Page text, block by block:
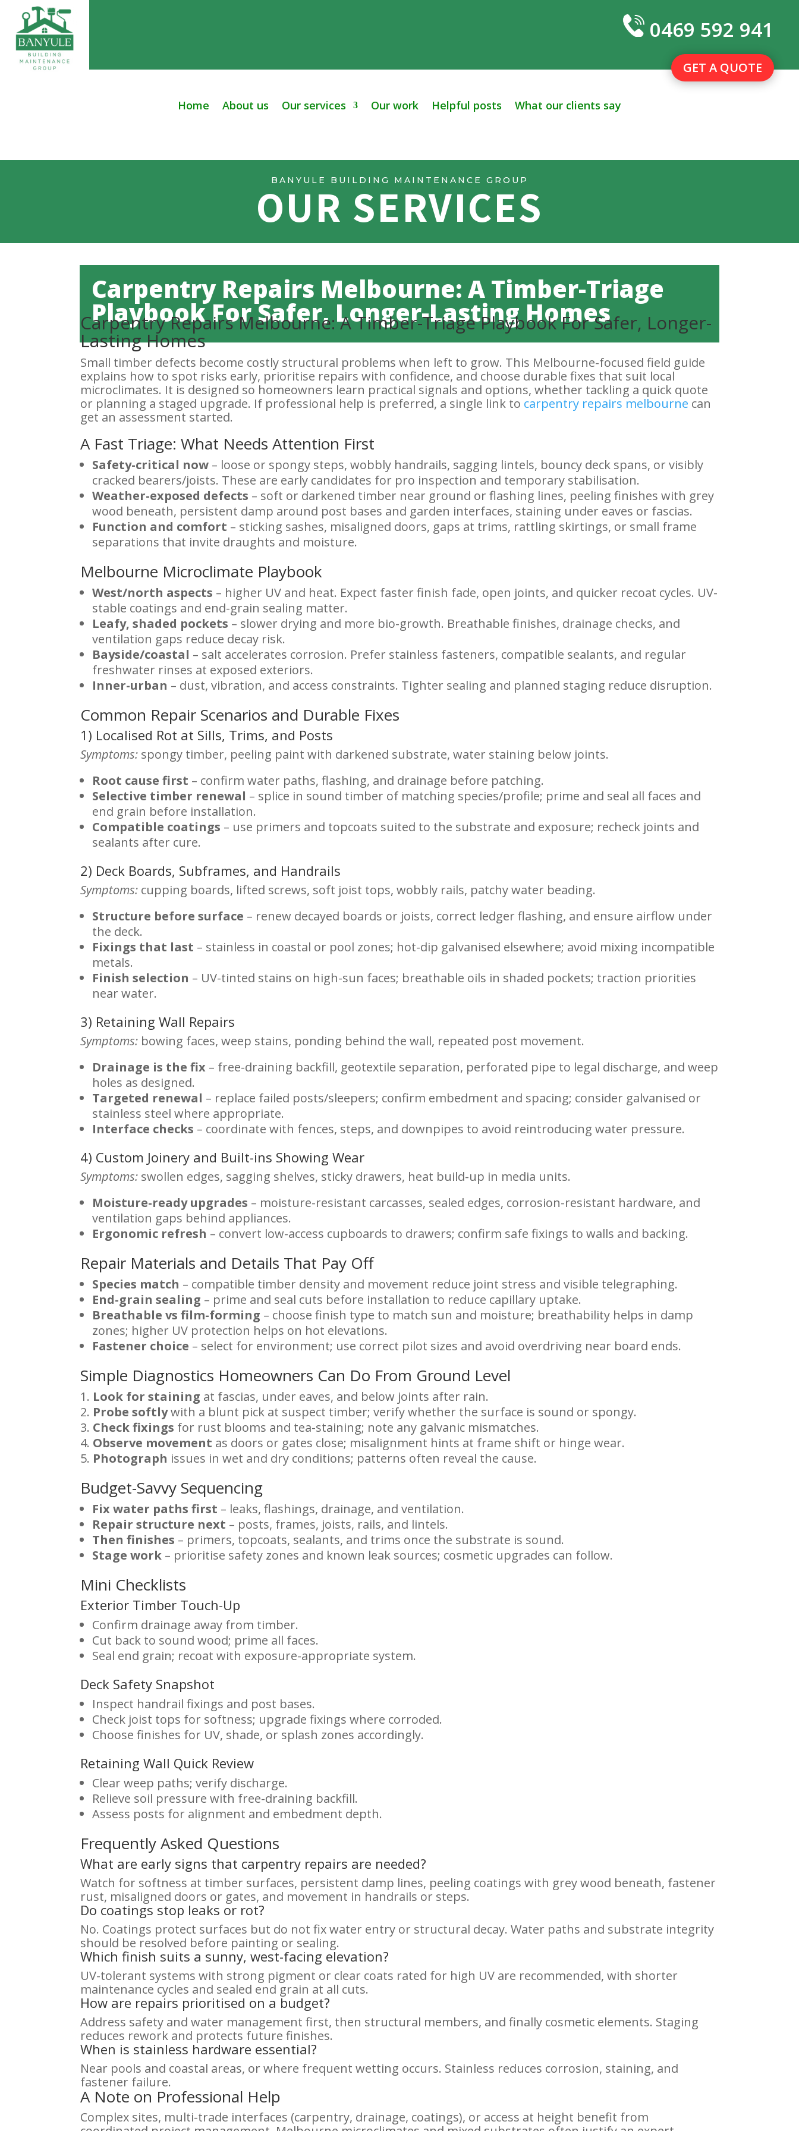
0469 592 941
GET A QUOTE
Home About us Our services Our work Helpful posts What our clients say
BANYULE BUILDING MAINTENANCE GROUP
OUR SERVICES
Carpentry Repairs Melbourne: A Timber-Triage
Playbook For Safer, Longer-Lasting Homes
Carpentry Repairs Melbourne: A Timber-Triage Playbook For Safer, Longer-
Lasting Homes
Small timber defects become costly structural problems when left to grow. This Melbourne-focused field guide
explains how to spot risks early, prioritise repairs with confidence, and choose durable fixes that suit local
microclimates. It is designed so homeowners learn practical signals and options, whether tackling a quick quote
or planning a staged upgrade. If professional help is preferred, a single link to carpentry repairs melbourne can
get an assessment started.
A Fast Triage: What Needs Attention First
Safety-critical now – loose or spongy steps, wobbly handrails, sagging lintels, bouncy deck spans, or visibly
cracked bearers/joists. These are early candidates for pro inspection and temporary stabilisation.
Weather-exposed defects – soft or darkened timber near ground or flashing lines, peeling finishes with grey
wood beneath, persistent damp around post bases and garden interfaces, staining under eaves or fascias.
Function and comfort – sticking sashes, misaligned doors, gaps at trims, rattling skirtings, or small frame
separations that invite draughts and moisture.
Melbourne Microclimate Playbook
West/north aspects – higher UV and heat. Expect faster finish fade, open joints, and quicker recoat cycles. UV-
stable coatings and end-grain sealing matter.
Leafy, shaded pockets – slower drying and more bio-growth. Breathable finishes, drainage checks, and
ventilation gaps reduce decay risk.
Bayside/coastal – salt accelerates corrosion. Prefer stainless fasteners, compatible sealants, and regular
freshwater rinses at exposed exteriors.
Inner-urban – dust, vibration, and access constraints. Tighter sealing and planned staging reduce disruption.
Common Repair Scenarios and Durable Fixes
1) Localised Rot at Sills, Trims, and Posts
Symptoms: spongy timber, peeling paint with darkened substrate, water staining below joints.
Root cause first – confirm water paths, flashing, and drainage before patching.
Selective timber renewal – splice in sound timber of matching species/profile; prime and seal all faces and
end grain before installation.
Compatible coatings – use primers and topcoats suited to the substrate and exposure; recheck joints and
sealants after cure.
2) Deck Boards, Subframes, and Handrails
Symptoms: cupping boards, lifted screws, soft joist tops, wobbly rails, patchy water beading.
Structure before surface – renew decayed boards or joists, correct ledger flashing, and ensure airflow under
the deck.
Fixings that last – stainless in coastal or pool zones; hot-dip galvanised elsewhere; avoid mixing incompatible
metals.
Finish selection – UV-tinted stains on high-sun faces; breathable oils in shaded pockets; traction priorities
near water.
3) Retaining Wall Repairs
Symptoms: bowing faces, weep stains, ponding behind the wall, repeated post movement.
Drainage is the fix – free-draining backfill, geotextile separation, perforated pipe to legal discharge, and weep
holes as designed.
Targeted renewal – replace failed posts/sleepers; confirm embedment and spacing; consider galvanised or
stainless steel where appropriate.
Interface checks – coordinate with fences, steps, and downpipes to avoid reintroducing water pressure.
4) Custom Joinery and Built-ins Showing Wear
Symptoms: swollen edges, sagging shelves, sticky drawers, heat build-up in media units.
Moisture-ready upgrades – moisture-resistant carcasses, sealed edges, corrosion-resistant hardware, and
ventilation gaps behind appliances.
Ergonomic refresh – convert low-access cupboards to drawers; confirm safe fixings to walls and backing.
Repair Materials and Details That Pay Off
Species match – compatible timber density and movement reduce joint stress and visible telegraphing.
End-grain sealing – prime and seal cuts before installation to reduce capillary uptake.
Breathable vs film-forming – choose finish type to match sun and moisture; breathability helps in damp
zones; higher UV protection helps on hot elevations.
Fastener choice – select for environment; use correct pilot sizes and avoid overdriving near board ends.
Simple Diagnostics Homeowners Can Do From Ground Level
Look for staining at fascias, under eaves, and below joints after rain.
Probe softlywith a blunt pick at suspect timber; verify whether the surface is sound or spongy.
Check fixings for rust blooms and tea-staining; note any galvanic mismatches.
Observe movement as doors or gates close; misalignment hints at frame shift or hinge wear.
Photograph issues in wet and dry conditions; patterns often reveal the cause.
Budget-Savvy Sequencing
Fix water paths first – leaks, flashings, drainage, and ventilation.
Repair structure next – posts, frames, joists, rails, and lintels.
Then finishes – primers, topcoats, sealants, and trims once the substrate is sound.
Stage work – prioritise safety zones and known leak sources; cosmetic upgrades can follow.
Mini Checklists
Exterior Timber Touch-Up
Confirm drainage away from timber.
Cut back to sound wood; prime all faces.
Seal end grain; recoat with exposure-appropriate system.
Deck Safety Snapshot
Inspect handrail fixings and post bases.
Check joist tops for softness; upgrade fixings where corroded.
Choose finishes for UV, shade, or splash zones accordingly.
Retaining Wall Quick Review
Clear weep paths; verify discharge.
Relieve soil pressure with free-draining backfill.
Assess posts for alignment and embedment depth.
Frequently Asked Questions
What are early signs that carpentry repairs are needed?
Watch for softness at timber surfaces, persistent damp lines, peeling coatings with grey wood beneath, fastener
rust, misaligned doors or gates, and movement in handrails or steps.
Do coatings stop leaks or rot?
No. Coatings protect surfaces but do not fix water entry or structural decay. Water paths and substrate integrity
should be resolved before painting or sealing.
Which finish suits a sunny, west-facing elevation?
UV-tolerant systems with strong pigment or clear coats rated for high UV are recommended, with shorter
maintenance cycles and sealed end grain at all cuts.
How are repairs prioritised on a budget?
Address safety and water management first, then structural members, and finally cosmetic elements. Staging
reduces rework and protects future finishes.
When is stainless hardware essential?
Near pools and coastal areas, or where frequent wetting occurs. Stainless reduces corrosion, staining, and
fastener failure.
A Note on Professional Help
Complex sites, multi-trade interfaces (carpentry, drainage, coatings), or access at height benefit from